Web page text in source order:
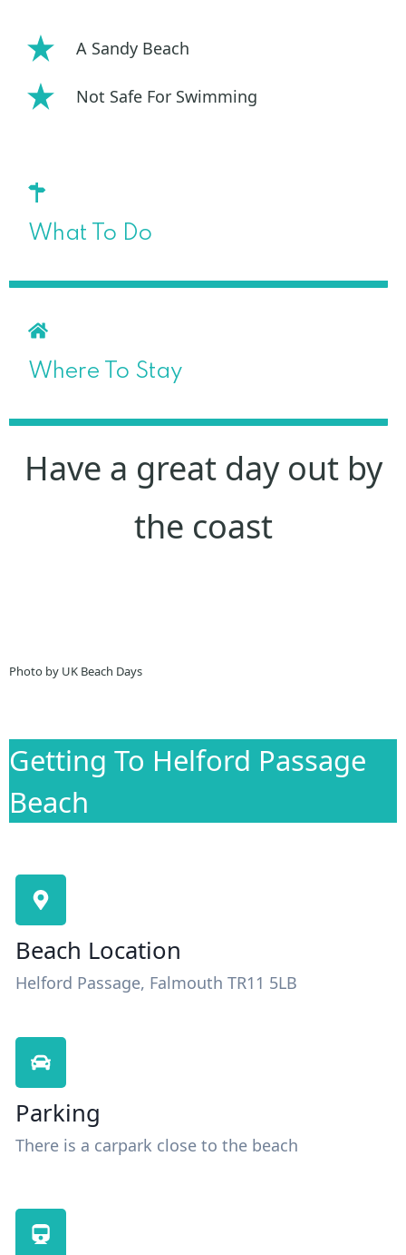
A Sandy Beach
Not Safe For Swimming
What To Do
Where To Stay
Have a great day out by
the coast
Photo by UK Beach Days
Getting To Helford Passage
Beach
Beach Location
Helford Passage, Falmouth TR11 5LB
Parking
There is a carpark close to the beach